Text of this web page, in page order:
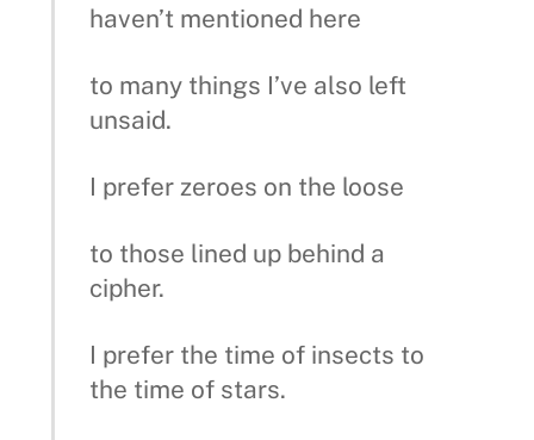
haven’t mentioned here
to many things I’ve also left
unsaid.
I prefer zeroes on the loose
to those lined up behind a
cipher.
I prefer the time of insects to
the time of stars.